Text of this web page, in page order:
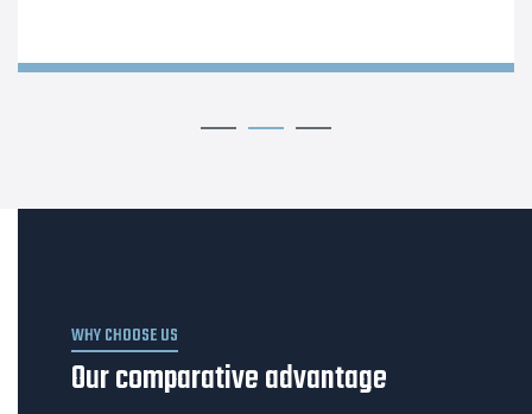
WHY CHOOSE US
Our comparative advantage